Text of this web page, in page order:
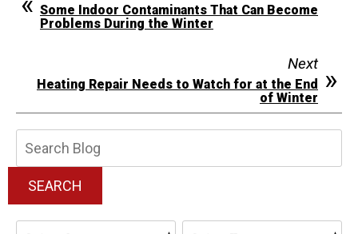
Some Indoor Contaminants That Can Become
Problems During the Winter
Next
Heating Repair Needs to Watch for at the End
of Winter
SEARCH